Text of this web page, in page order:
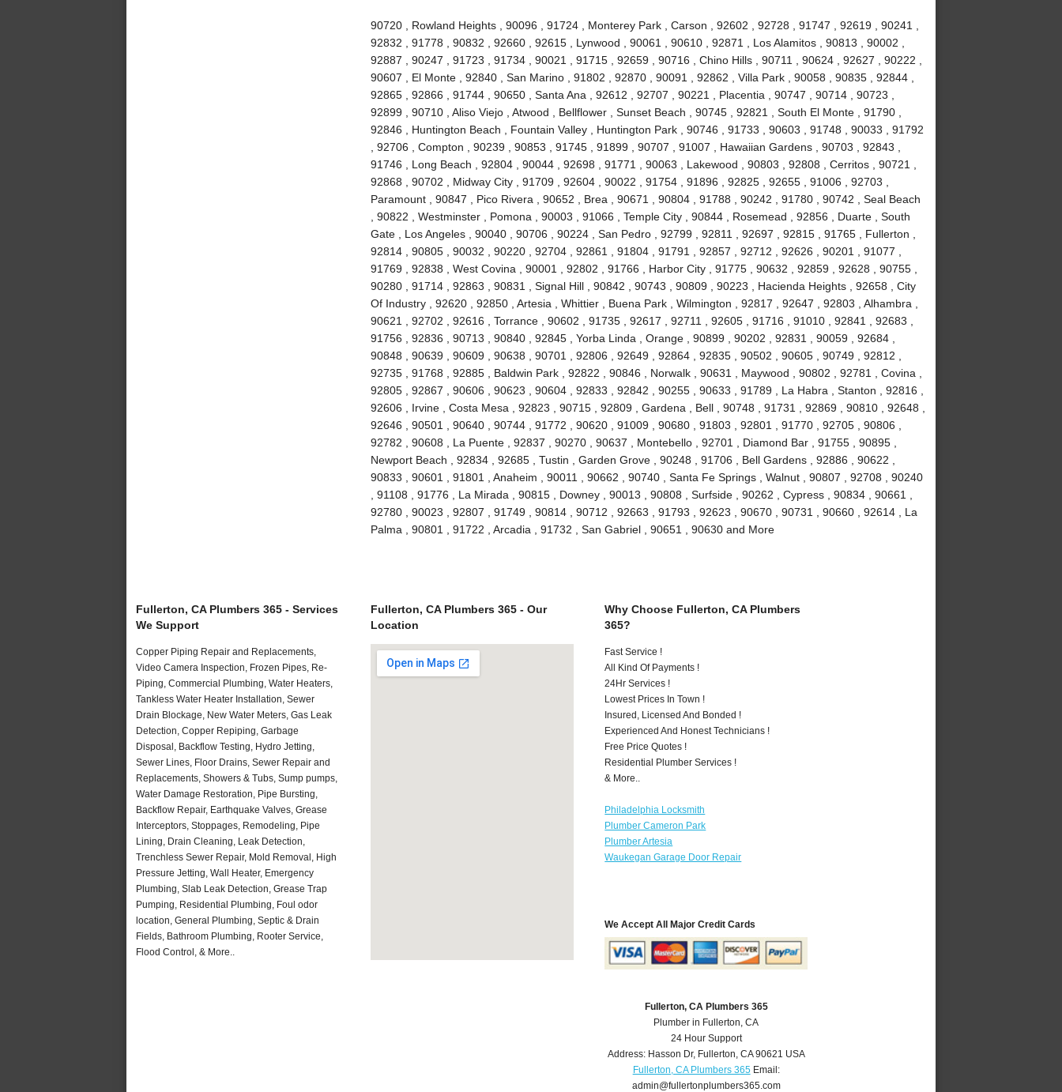
90720 , Rowland Heights , 90096 , 91724 , Monterey Park , Carson , 92602 , 92728 , 91747 , 92619 , 90241 ,
92832 , 91778 , 90832 , 92660 , 92615 , Lynwood , 90061 , 90610 , 92871 , Los Alamitos , 90813 , 90002 ,
92887 , 90247 , 91723 , 91734 , 90021 , 91715 , 92659 , 90716 , Chino Hills , 90711 , 90624 , 92627 , 90222 ,
90607 , El Monte , 92840 , San Marino , 91802 , 92870 , 90091 , 92862 , Villa Park , 90058 , 90835 , 92844 ,
92865 , 92866 , 91744 , 90650 , Santa Ana , 92612 , 92707 , 90221 , Placentia , 90747 , 90714 , 90723 ,
92899 , 90710 , Aliso Viejo , Atwood , Bellflower , Sunset Beach , 90745 , 92821 , South El Monte , 91790 ,
92846 , Huntington Beach , Fountain Valley , Huntington Park , 90746 , 91733 , 90603 , 91748 , 90033 , 91792
, 92706 , Compton , 90239 , 90853 , 91745 , 91899 , 90707 , 91007 , Hawaiian Gardens , 90703 , 92843 ,
91746 , Long Beach , 92804 , 90044 , 92698 , 91771 , 90063 , Lakewood , 90803 , 92808 , Cerritos , 90721 ,
92868 , 90702 , Midway City , 91709 , 92604 , 90022 , 91754 , 91896 , 92825 , 92655 , 91006 , 92703 ,
Paramount , 90847 , Pico Rivera , 90652 , Brea , 90671 , 90804 , 91788 , 90242 , 91780 , 90742 , Seal Beach
, 90822 , Westminster , Pomona , 90003 , 91066 , Temple City , 90844 , Rosemead , 92856 , Duarte , South
Gate , Los Angeles , 90040 , 90706 , 90224 , San Pedro , 92799 , 92811 , 92697 , 92815 , 91765 , Fullerton ,
92814 , 90805 , 90032 , 90220 , 92704 , 92861 , 91804 , 91791 , 92857 , 92712 , 92626 , 90201 , 91077 ,
91769 , 92838 , West Covina , 90001 , 92802 , 91766 , Harbor City , 91775 , 90632 , 92859 , 92628 , 90755 ,
90280 , 91714 , 92863 , 90831 , Signal Hill , 90842 , 90743 , 90809 , 90223 , Hacienda Heights , 92658 , City
Of Industry , 92620 , 92850 , Artesia , Whittier , Buena Park , Wilmington , 92817 , 92647 , 92803 , Alhambra ,
90621 , 92702 , 92616 , Torrance , 90602 , 91735 , 92617 , 92711 , 92605 , 91716 , 91010 , 92841 , 92683 ,
91756 , 92836 , 90713 , 90840 , 92845 , Yorba Linda , Orange , 90899 , 90202 , 92831 , 90059 , 92684 ,
90848 , 90639 , 90609 , 90638 , 90701 , 92806 , 92649 , 92864 , 92835 , 90502 , 90605 , 90749 , 92812 ,
92735 , 91768 , 92885 , Baldwin Park , 92822 , 90846 , Norwalk , 90631 , Maywood , 90802 , 92781 , Covina ,
92805 , 92867 , 90606 , 90623 , 90604 , 92833 , 92842 , 90255 , 90633 , 91789 , La Habra , Stanton , 92816 ,
92606 , Irvine , Costa Mesa , 92823 , 90715 , 92809 , Gardena , Bell , 90748 , 91731 , 92869 , 90810 , 92648 ,
92646 , 90501 , 90640 , 90744 , 91772 , 90620 , 91009 , 90680 , 91803 , 92801 , 91770 , 92705 , 90806 ,
92782 , 90608 , La Puente , 92837 , 90270 , 90637 , Montebello , 92701 , Diamond Bar , 91755 , 90895 ,
Newport Beach , 92834 , 92685 , Tustin , Garden Grove , 90248 , 91706 , Bell Gardens , 92886 , 90622 ,
90833 , 90601 , 91801 , Anaheim , 90011 , 90662 , 90740 , Santa Fe Springs , Walnut , 90807 , 92708 , 90240
, 91108 , 91776 , La Mirada , 90815 , Downey , 90013 , 90808 , Surfside , 90262 , Cypress , 90834 , 90661 ,
92780 , 90023 , 92807 , 91749 , 90814 , 90712 , 92663 , 91793 , 92623 , 90670 , 90731 , 90660 , 92614 , La
Palma , 90801 , 91722 , Arcadia , 91732 , San Gabriel , 90651 , 90630 and More
Fullerton, CA Plumbers 365 - Services
We Support
Copper Piping Repair and Replacements,
Video Camera Inspection, Frozen Pipes, Re-
Piping, Commercial Plumbing, Water Heaters,
Tankless Water Heater Installation, Sewer
Drain Blockage, New Water Meters, Gas Leak
Detection, Copper Repiping, Garbage
Disposal, Backflow Testing, Hydro Jetting,
Sewer Lines, Floor Drains, Sewer Repair and
Replacements, Showers & Tubs, Sump pumps,
Water Damage Restoration, Pipe Bursting,
Backflow Repair, Earthquake Valves, Grease
Interceptors, Stoppages, Remodeling, Pipe
Lining, Drain Cleaning, Leak Detection,
Trenchless Sewer Repair, Mold Removal, High
Pressure Jetting, Wall Heater, Emergency
Plumbing, Slab Leak Detection, Grease Trap
Pumping, Residential Plumbing, Foul odor
location, General Plumbing, Septic & Drain
Fields, Bathroom Plumbing, Rooter Service,
Flood Control, & More..
Fullerton, CA Plumbers 365 - Our
Location
Why Choose Fullerton, CA Plumbers
365?
Fast Service !
All Kind Of Payments !
24Hr Services !
Lowest Prices In Town !
Insured, Licensed And Bonded !
Experienced And Honest Technicians !
Free Price Quotes !
Residential Plumber Services !
& More..
Philadelphia Locksmith
Plumber Cameron Park
Plumber Artesia
Waukegan Garage Door Repair
We Accept All Major Credit Cards
Fullerton, CA Plumbers 365
Plumber in Fullerton, CA
24 Hour Support
Address: Hasson Dr, Fullerton,CA 90621 USA
Fullerton, CA Plumbers 365Email:
admin@fullertonplumbers365.com